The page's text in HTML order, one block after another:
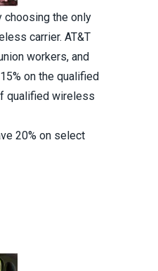
choosing the only
carrier. AT&T
workers, and
on the qualified
qualified wireless
20% on select